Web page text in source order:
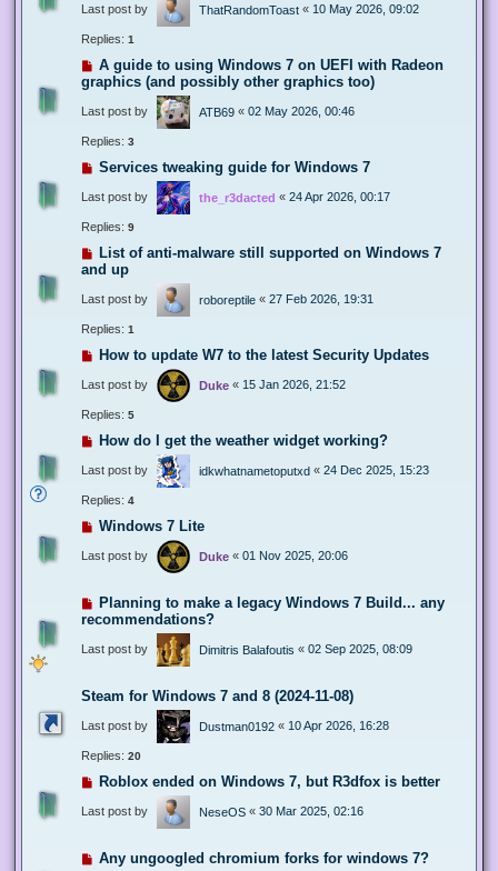
Last post by ThatRandomToast « 10 May 2026, 09:02
Replies: 1
A guide to using Windows 7 on UEFI with Radeon
graphics (and possibly other graphics too)
Last post by ATB69 « 02 May 2026, 00:46
Replies: 3
Services tweaking guide for Windows 7
Last post by the_r3dacted « 24 Apr 2026, 00:17
Replies: 9
List of anti-malware still supported on Windows 7
and up
Last post by roboreptile « 27 Feb 2026, 19:31
Replies: 1
How to update W7 to the latest Security Updates
Last post by Duke « 15 Jan 2026, 21:52
Replies: 5
How do I get the weather widget working?
Last post by idkwhatnametoputxd « 24 Dec 2025, 15:23
Replies: 4
Windows 7 Lite
Last post by Duke « 01 Nov 2025, 20:06
Planning to make a legacy Windows 7 Build... any
recommendations?
Last post by Dimitris Balafoutis « 02 Sep 2025, 08:09
Steam for Windows 7 and 8 (2024-11-08)
Last post by Dustman0192 « 10 Apr 2026, 16:28
Replies: 20
Roblox ended on Windows 7, but R3dfox is better
Last post by NeseOS « 30 Mar 2025, 02:16
Any ungoogled chromium forks for windows 7?